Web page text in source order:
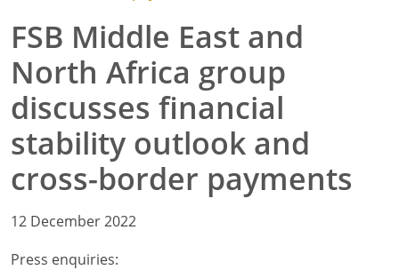
FSB Middle East and
North Africa group
discusses financial
stability outlook and
cross-border payments
12 December 2022
Press enquiries: